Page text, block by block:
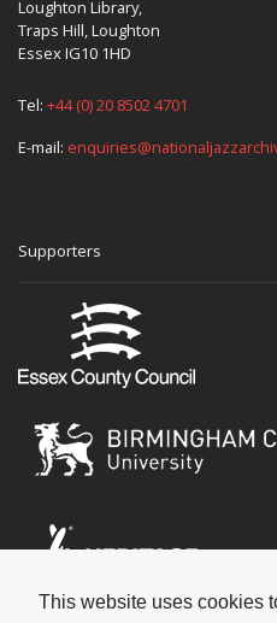
This website uses cookies
Loughton Library,
Traps Hill, Loughton
Essex IG10 1HD
Tel: +44 (0) 20 8502 4701
E-mail:
Supporters